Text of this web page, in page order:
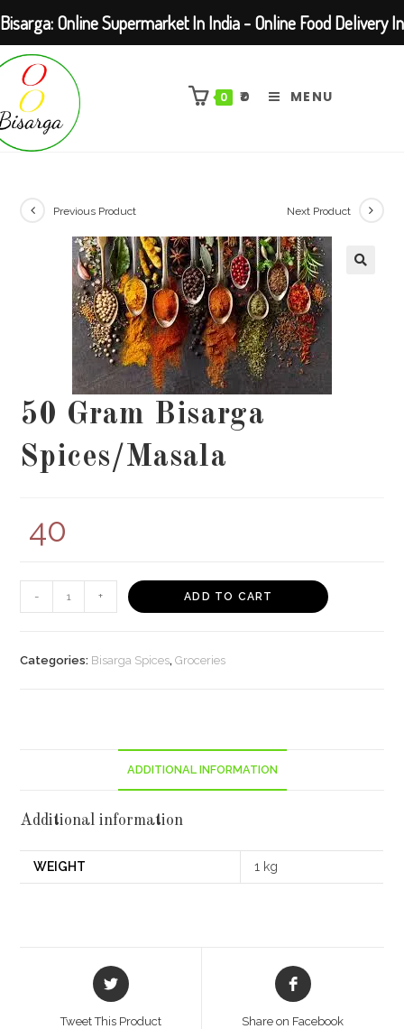
Skip
content
0 ₹0 MENU
Previous Product Next Product
50 Gram Bisarga
Spices/Masala
40
-
Gram
Spices/Masala
+ ADD TO CART
Categories: Bisarga Spices,Groceries
ADDITIONAL INFORMATION
Additional information
WEIGHT 1 kg
Opens
in
Tweet This Product
Opens
in
Share on Facebook
Bisarga: Online Supermarket In India - Online Food Delivery In